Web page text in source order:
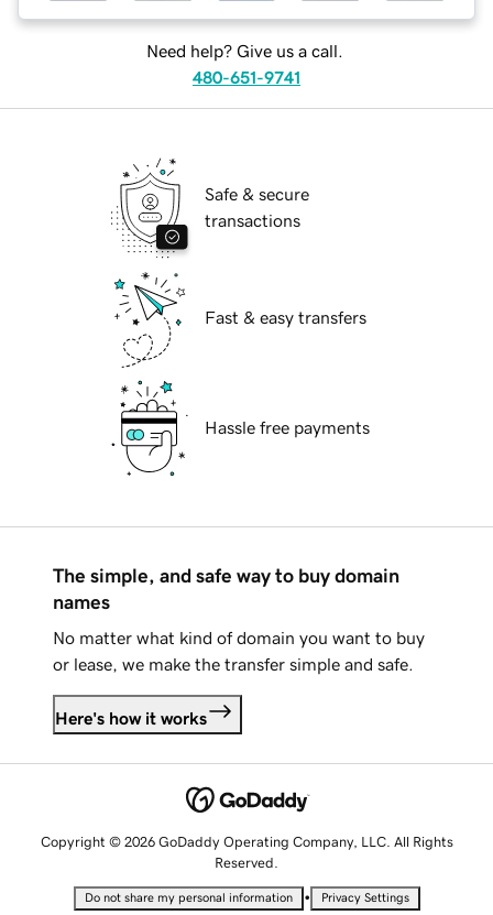
Need help? Give us a call.
480-651-9741
Safe & secure
transactions
Fast & easy transfers
Hassle free payments
The simple, and safe way to buy domain
names
No matter what kind of domain you want to buy
or lease, we make the transfer simple and safe.
Here's how it works
Copyright © 2026 GoDaddy Operating Company, LLC. All Rights
Reserved.
Do not share my personal information • Privacy Settings